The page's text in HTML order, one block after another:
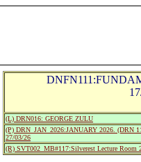
(L) DRN016: GEORGE ZULU
(P) DRN_JAN_2026:JANUARY 2026. (DRN
27/03/26
(R) SVT002_MB#117:Silverest Lecture